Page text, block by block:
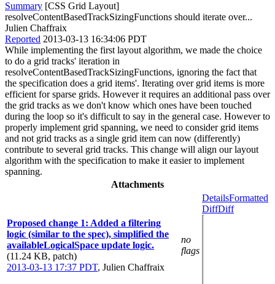
Summary [CSS Grid Layout]
resolveContentBasedTrackSizingFunctions should iterate over...
Julien Chaffraix
Reported 2013-03-13 16:34:06 PDT
While implementing the first layout algorithm, we made the choice
to do a grid tracks' iteration in
resolveContentBasedTrackSizingFunctions, ignoring the fact that
the specification does a grid items'. Iterating over grid items is more
efficient for sparse grids. However it requires an additional pass over
the grid tracks as we don't know which ones have been touched
during the loop so it's difficult to say in the general case. However to
properly implement grid spanning, we need to consider grid items
and not grid tracks as a single grid item can now (differently)
contribute to several grid tracks. This change will align our layout
algorithm with the specification to make it easier to implement
spanning.
Attachments
Proposed change 1: Added a filtering
logic (similar to the spec), simplified the
availableLogicalSpace update logic.
(11.24 KB, patch)
2013-03-13 17:37 PDT, Julien Chaffraix
no
flags
DetailsFormatted
DiffDiff